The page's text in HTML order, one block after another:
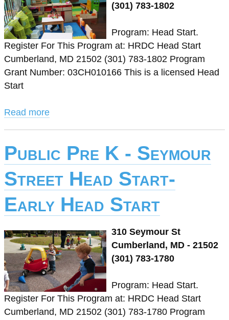
(301) 783-1802
Program: Head Start.
Register For This Program at: HRDC Head Start
Cumberland, MD 21502 (301) 783-1802 Program
Grant Number: 03CH010166 This is a licensed Head
Start
Read more
Public Pre K - Seymour
Street Head Start-
Early Head Start
310 Seymour St
Cumberland, MD - 21502
(301) 783-1780
Program: Head Start.
Register For This Program at: HRDC Head Start
Cumberland, MD 21502 (301) 783-1780 Program